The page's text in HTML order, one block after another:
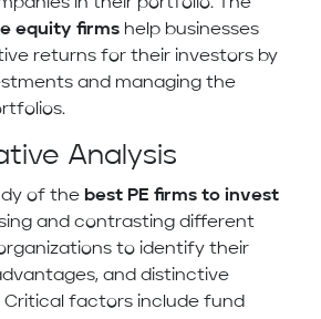
equity firms help businesses
returns for their investors by
and managing the
Analysis
of the best PE firms to invest
and contrasting different
to identify their
and distinctive
Critical factors include fund